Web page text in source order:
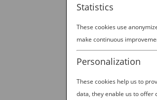
TAKE IN THE
BASEBALL
byAna Experience|
Statistics
These cookies use
make continuous
Personalization
These cookies help us to
data, they enable us to offer